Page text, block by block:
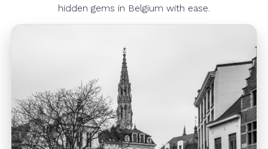
hidden gems in Belgium with ease.